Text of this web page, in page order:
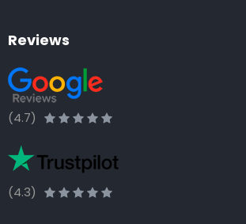
Reviews
(4.7)
(4.3)